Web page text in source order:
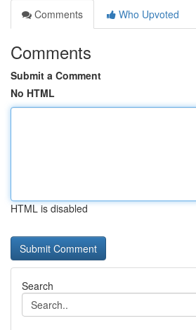
Comments
Who Upvoted
Comments
Submit a Comment
No HTML
HTML is disabled
Search